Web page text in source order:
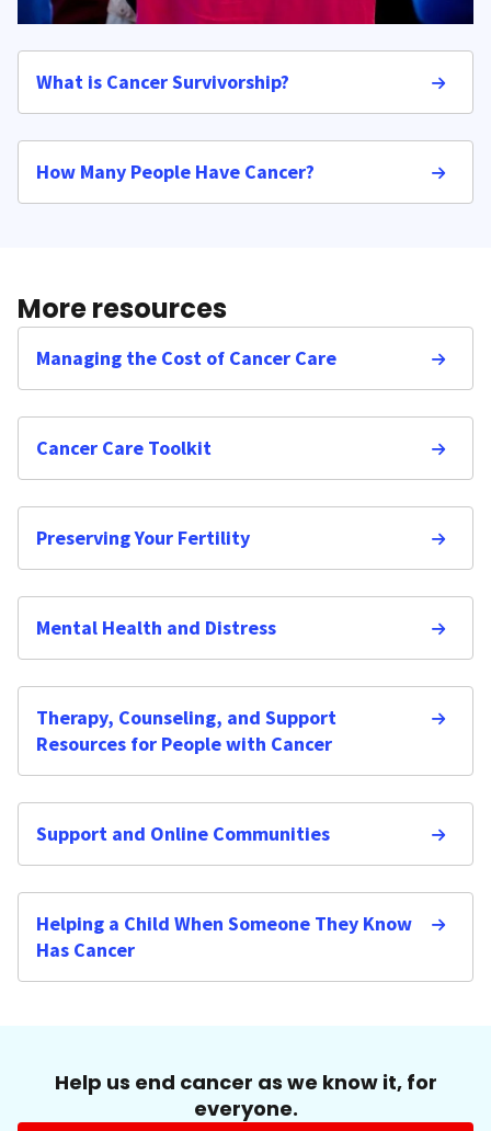
What is Cancer Survivorship?
How Many People Have Cancer?
More resources
Managing the Cost of Cancer Care
Cancer Care Toolkit
Preserving Your Fertility
Mental Health and Distress
Therapy, Counseling, and Support
Resources for People with Cancer
Support and Online Communities
Helping a Child When Someone They Know
Has Cancer
Help us end cancer as we know it, for
everyone.